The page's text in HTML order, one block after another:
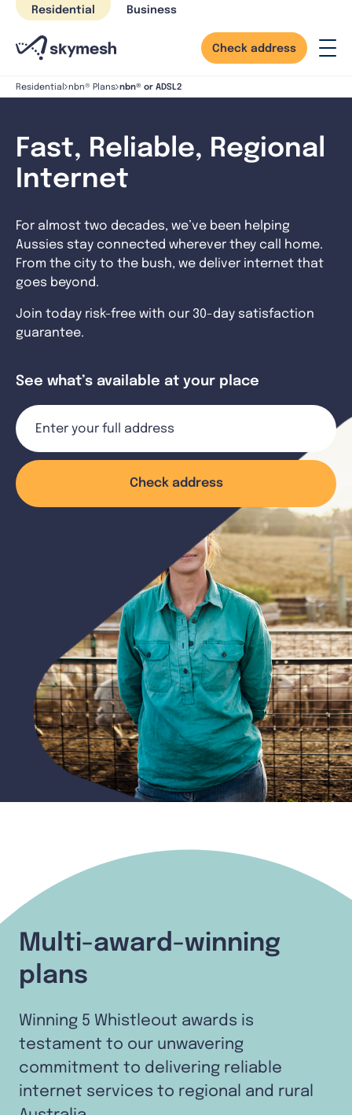
Skip
content
Residential Business
Check address
Residential nbn® Plans nbn® or ADSL2
Fast, Reliable, Regional
Internet
For almost two decades, we’ve been helping
Aussies stay connected wherever they call home.
From the city to the bush, we deliver internet that
goes beyond.
Join today risk-free with our 30-day satisfaction
guarantee.
See what’s available at your place
Check address
Multi-award-winning
plans
Winning 5 Whistleout awards is
testament to our unwavering
commitment to delivering reliable
internet services to regional and rural